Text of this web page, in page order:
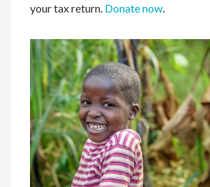
your tax return. Donate now